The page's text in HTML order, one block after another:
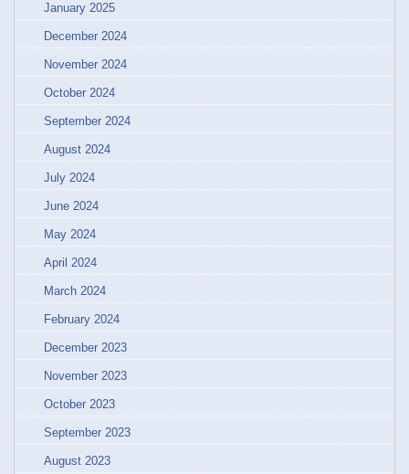
January 2025
December 2024
November 2024
October 2024
September 2024
August 2024
July 2024
June 2024
May 2024
April 2024
March 2024
February 2024
December 2023
November 2023
October 2023
September 2023
August 2023